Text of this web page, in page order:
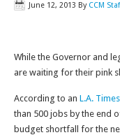
June 12, 2013 By CCM
While the Governor and
are waiting for their pink
According to an L.A.
than 500 jobs by the end
budget shortfall for the